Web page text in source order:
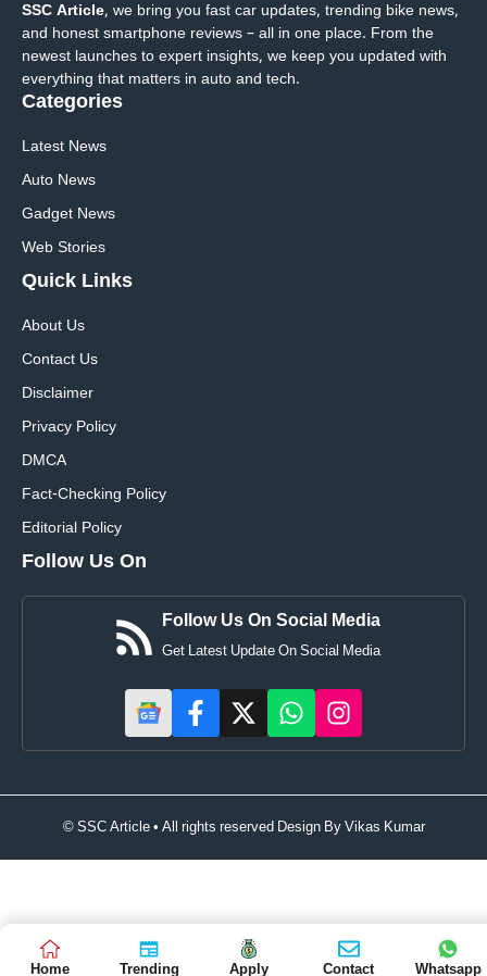
SSC Article, we bring you fast car updates, trending bike news,
and honest smartphone reviews – all in one place. From the
newest launches to expert insights, we keep you updated with
everything that matters in auto and tech.
Categories
Latest News
Auto News
Gadget News
Web Stories
Quick Links
About Us
Contact Us
Disclaimer
Privacy Policy
DMCA
Fact-Checking Policy
Editorial Policy
Follow Us On
Follow Us On Social Media
Get Latest Update On Social Media
© SSC Article • All rights reserved Design ByVikas Kumar
Home Trending Apply Contact Whatsapp